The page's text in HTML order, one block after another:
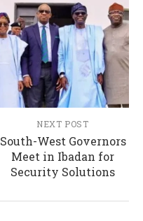
NEXT POST
South-West Governors
Meet in Ibadan for
Security Solutions